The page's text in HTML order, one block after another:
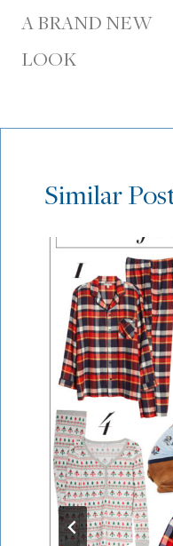
navigation
A BRAND NEW
LOOK
Similar